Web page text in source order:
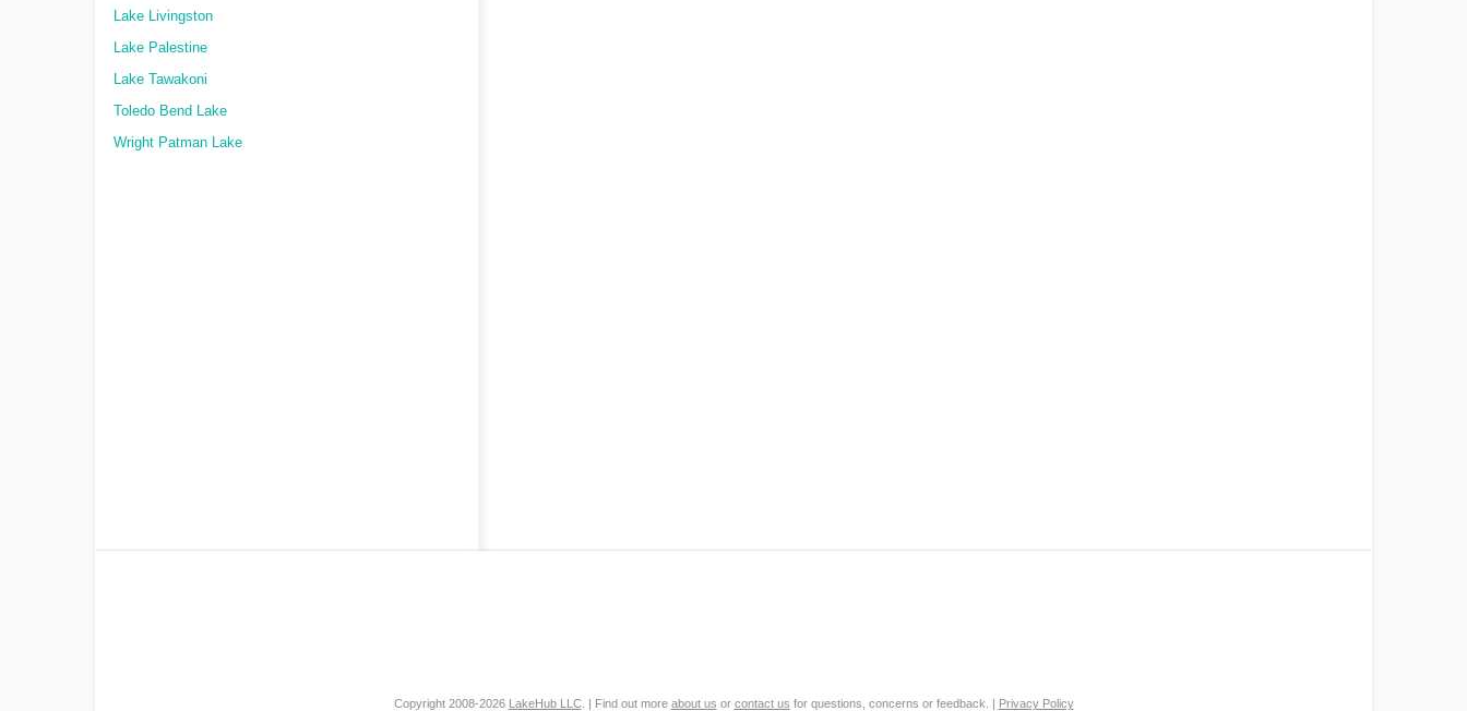
Lake Livingston
Lake Palestine
Lake Tawakoni
Toledo Bend Lake
Wright Patman Lake
Copyright 2008-2026 LakeHub LLC. | Find out more about us or contact us for questions, concerns or feedback. | Privacy Policy